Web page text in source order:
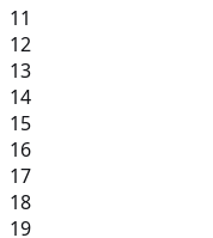
11
12
13
14
15
16
17
18
19